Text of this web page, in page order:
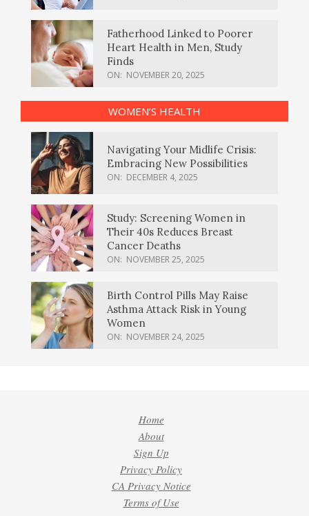
Fatherhood Linked to Poorer
Heart Health in Men, Study
Finds
ON: NOVEMBER 20, 2025
WOMEN’S HEALTH
Navigating Your Midlife Crisis:
Embracing New Possibilities
ON: DECEMBER 4, 2025
Study: Screening Women in
Their 40s Reduces Breast
Cancer Deaths
ON: NOVEMBER 25, 2025
Birth Control Pills May Raise
Asthma Attack Risk in Young
Women
ON: NOVEMBER 24, 2025
Home
About
Sign Up
Privacy Policy
CA Privacy Notice
Terms of Use